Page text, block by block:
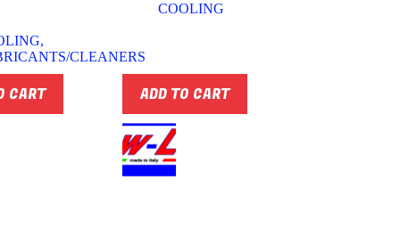
,
CLEANERS
CART
COOLING
ADD TO CART